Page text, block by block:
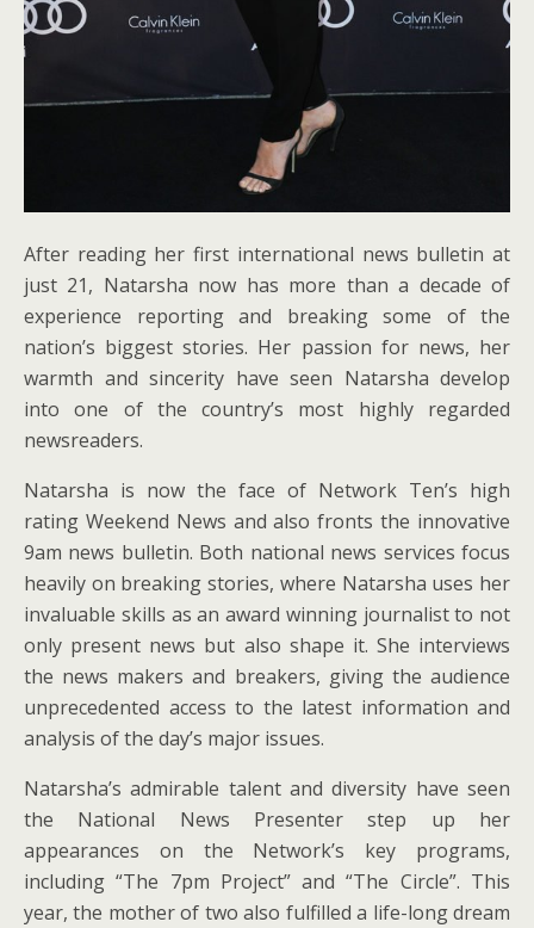
After reading her first international news bulletin at
just 21, Natarsha now has more than a decade of
experience reporting and breaking some of the
nation’s biggest stories. Her passion for news, her
warmth and sincerity have seen Natarsha develop
into one of the country’s most highly regarded
newsreaders.
Natarsha is now the face of Network Ten’s high
rating Weekend News and also fronts the innovative
9am news bulletin. Both national news services focus
heavily on breaking stories, where Natarsha uses her
invaluable skills as an award winning journalist to not
only present news but also shape it. She interviews
the news makers and breakers, giving the audience
unprecedented access to the latest information and
analysis of the day’s major issues.
Natarsha’s admirable talent and diversity have seen
the National News Presenter step up her
appearances on the Network’s key programs,
including “The 7pm Project” and “The Circle”. This
year, the mother of two also fulfilled a life-long dream